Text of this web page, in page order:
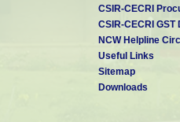
CSIR-CECRI
CSIR-CECRI GST
NCW Helpline
Useful Links
Sitemap
Downloads